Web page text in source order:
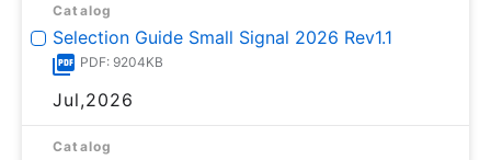
Catalog
Selection Guide Small Signal 2026 Rev1.1
PDF: 9204KB
Jul,2026
Catalog